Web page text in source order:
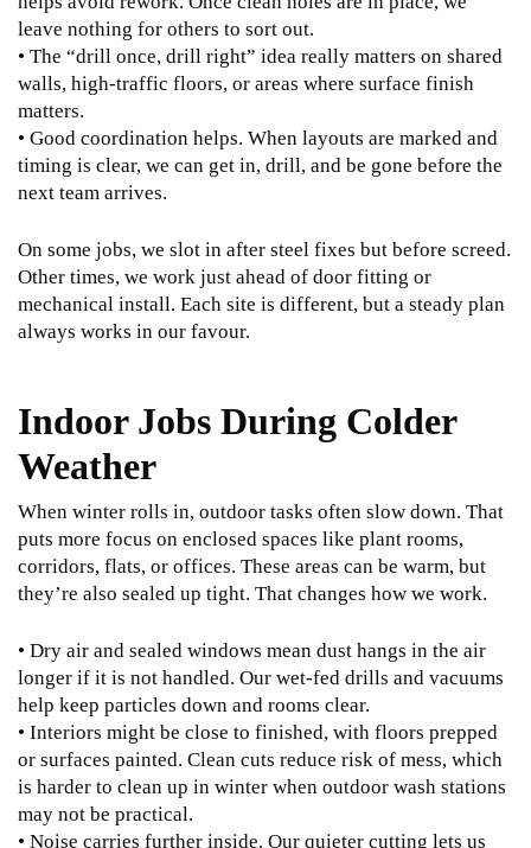
leave nothing for others to sort out.
• The “drill once, drill right” idea really matters on shared
walls, high-traffic floors, or areas where surface finish
matters.
• Good coordination helps. When layouts are marked and
timing is clear, we can get in, drill, and be gone before the
next team arrives.
On some jobs, we slot in after steel fixes but before screed.
Other times, we work just ahead of door fitting or
mechanical install. Each site is different, but a steady plan
always works in our favour.
Indoor Jobs During Colder
Weather
When winter rolls in, outdoor tasks often slow down. That
puts more focus on enclosed spaces like plant rooms,
corridors, flats, or offices. These areas can be warm, but
they’re also sealed up tight. That changes how we work.
• Dry air and sealed windows mean dust hangs in the air
longer if it is not handled. Our wet-fed drills and vacuums
help keep particles down and rooms clear.
• Interiors might be close to finished, with floors prepped
or surfaces painted. Clean cuts reduce risk of mess, which
is harder to clean up in winter when outdoor wash stations
may not be practical.
• Noise carries further inside. Our quieter cutting lets us